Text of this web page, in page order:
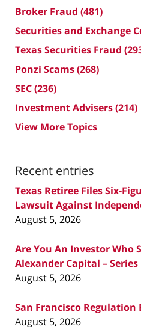
Broker Fraud (481)
Securities and Exchange
Texas Securities Fraud
Ponzi Scams(268)
SEC(236)
Investment Advisers(214)
View More Topics
Recent entries
Texas Retiree Files Six-
Lawsuit Against
August 5, 2026
Are You An Investor Who
Alexander Capital – Series
August 5, 2026
San Francisco
August 5, 2026